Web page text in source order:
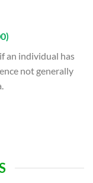
an individual has
not generally